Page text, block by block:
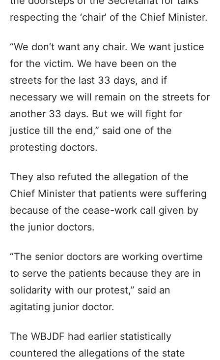
respecting the ‘chair’ of the Chief Minister.
“We don’t want any chair. We want justice
for the victim. We have been on the
streets for the last 33 days, and if
necessary we will remain on the streets for
another 33 days. But we will fight for
justice till the end,” said one of the
protesting doctors.
They also refuted the allegation of the
Chief Minister that patients were suffering
because of the cease-work call given by
the junior doctors.
“The senior doctors are working overtime
to serve the patients because they are in
solidarity with our protest,” said an
agitating junior doctor.
The WBJDF had earlier statistically
countered the allegations of the state